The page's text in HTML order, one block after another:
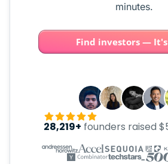
minutes.
Find investors — It's
28,219+ founders raised